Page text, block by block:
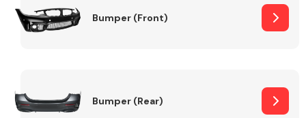
Bumper (Front)
Bumper (Rear)